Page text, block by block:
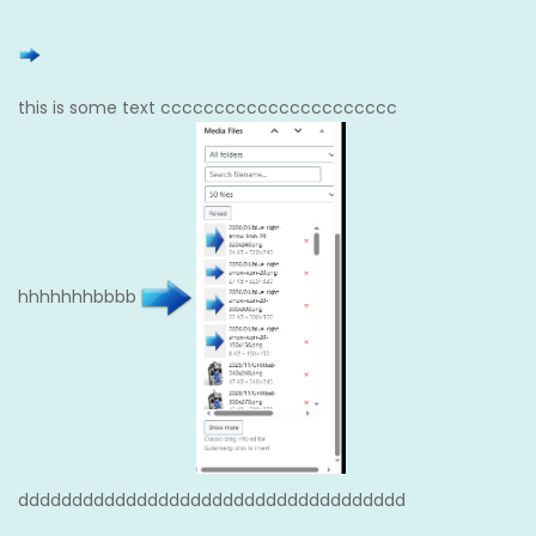
this is some text cccccccccccccccccccccc
hhhhhhhbbbb
dddddddddddddddddddddddddddddddddddd